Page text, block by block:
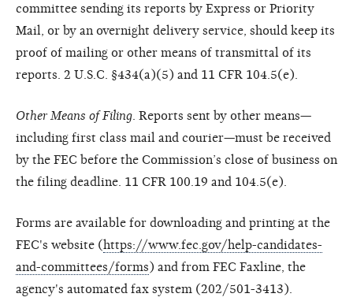
committee sending its reports by Express or Priority
Mail, or by an overnight delivery service, should keep its
proof of mailing or other means of transmittal of its
reports. 2 U.S.C. §434(a)(5) and 11 CFR 104.5(e).
Other Means of Filing . Reports sent by other means—
including first class mail and courier—must be received
by the FEC before the Commission’s close of business on
the filing deadline. 11 CFR 100.19 and 104.5(e).
Forms are available for downloading and printing at the
FEC's website (https://www.fec.gov/help-candidates-
and-committees/forms) and from FEC Faxline, the
agency's automated fax system (202/501-3413).